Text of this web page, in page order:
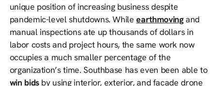
unique position of increasing business despite
pandemic-level shutdowns. Whileearthmovingand
manual inspections ate up thousands of dollars in
labor costs and project hours, the same work now
occupies a much smaller percentage of the
organization’s time. Southbase has even been able to
win bidsby using interior, exterior, and facade drone